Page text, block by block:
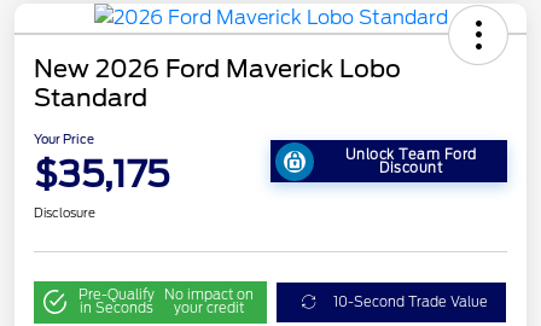
New 2026 Ford Maverick Lobo
Standard
Your Price
$35,175 Unlock Team Ford
Discount
Disclosure
Pre-Qualify
in Seconds
No impact on
your credit 10-Second Trade Value